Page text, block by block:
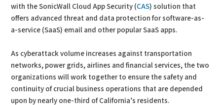
with the SonicWall Cloud App Security (CAS) solution that
offers advanced threat and data protection for software-as-
a-service (SaaS) email and other popular SaaS apps.
As cyberattack volume increases against transportation
networks, power grids, airlines and financial services, the two
organizations will work together to ensure the safety and
continuity of crucial business operations that are depended
upon by nearly one-third of California’s residents.